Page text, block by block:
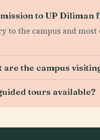
to UP Diliman
to the campus and
are the campus
tours available?